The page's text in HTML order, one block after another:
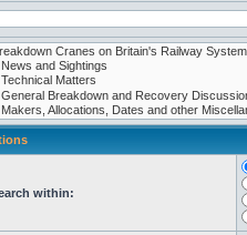
within: